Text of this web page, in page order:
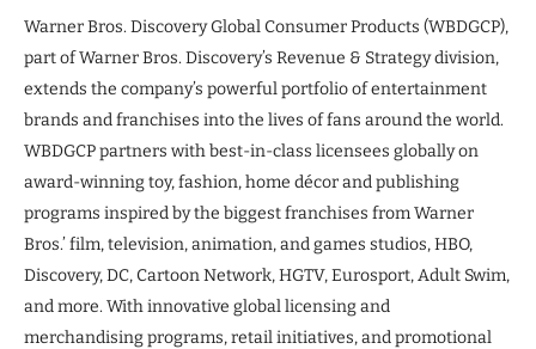
Warner Bros. Discovery Global Consumer Products (WBDGCP),
part of Warner Bros. Discovery’s Revenue & Strategy division,
extends the company’s powerful portfolio of entertainment
brands and franchises into the lives of fans around the world.
WBDGCP partners with best-in-class licensees globally on
award-winning toy, fashion, home décor and publishing
programs inspired by the biggest franchises from Warner
Bros.’ film, television, animation, and games studios, HBO,
Discovery, DC, Cartoon Network, HGTV, Eurosport, Adult Swim,
and more. With innovative global licensing and
merchandising programs, retail initiatives, and promotional